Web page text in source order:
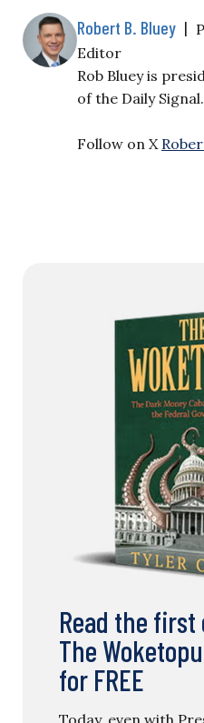
Robert B. Bluey |
Editor
Rob Bluey is
of the Daily Signal.
Follow on X
Read the
The
for FREE